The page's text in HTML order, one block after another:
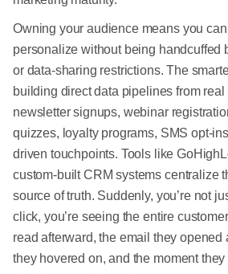
Owning your audience means you
personalize without being handcuffed
or data-sharing restrictions. The
building direct data pipelines from real
newsletter signups, webinar
quizzes, loyalty programs, SMS opt-
driven touchpoints. Tools like
custom-built CRM systems centralize
source of truth. Suddenly, you’re not
click, you’re seeing the entire
read afterward, the email they opened
they hovered on, and the moment